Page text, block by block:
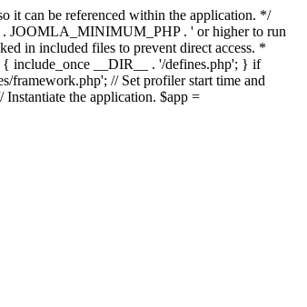
it can be referenced within the application. */
JOOMLA_MINIMUM_PHP . ' or higher to run
in included files to prevent direct access. *
include_once __DIR__ . '/defines.php'; } if
// Set profiler start time and
the application. $app =